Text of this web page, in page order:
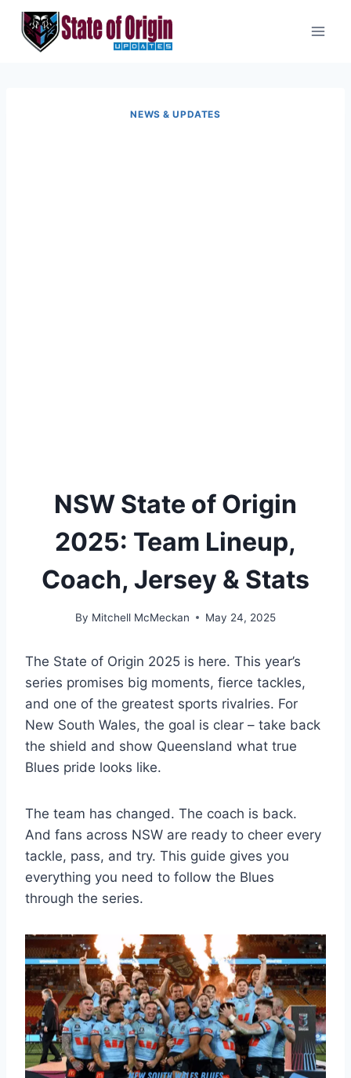
Skip
content
NEWS & UPDATES
NSW State of Origin
2025: Team Lineup,
Coach, Jersey & Stats
By Mitchell McMeckan May 24, 2025
The State of Origin 2025 is here. This year’s
series promises big moments, fierce tackles,
and one of the greatest sports rivalries. For
New South Wales, the goal is clear – take back
the shield and show Queensland what true
Blues pride looks like.
The team has changed. The coach is back.
And fans across NSW are ready to cheer every
tackle, pass, and try. This guide gives you
everything you need to follow the Blues
through the series.